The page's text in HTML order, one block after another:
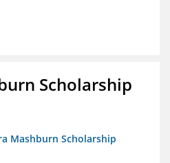
Scholarship
Mashburn Scholarship